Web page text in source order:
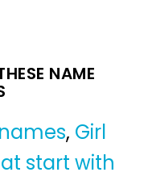
NAME
, Girl
start with